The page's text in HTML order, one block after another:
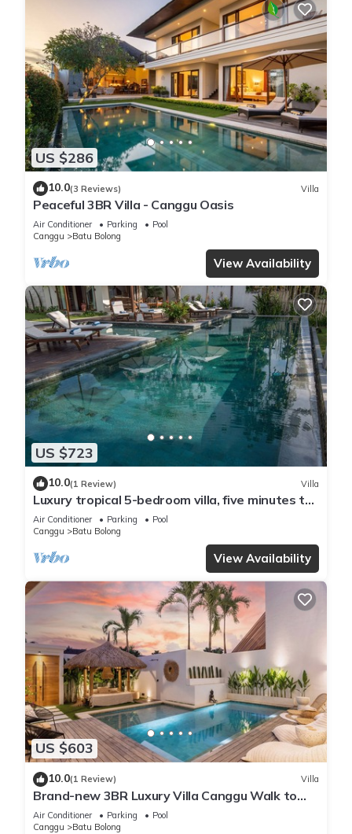
US $286
10.0(3 Reviews) Villa
Peaceful 3BR Villa - Canggu Oasis
Air Conditioner Parking
Pool
Canggu
Batu Bolong
View Availability
US $723
10.0(1 Review) Villa
Luxury tropical 5-bedroom villa, five minutes to
the beach - Canggu
Air Conditioner Parking
Pool
Canggu
Batu Bolong
View Availability
US $603
10.0(1 Review) Villa
Brand-new 3BR Luxury Villa Canggu Walk to
the Beach & Restaurants
Air Conditioner Parking
Pool
Canggu
Batu Bolong